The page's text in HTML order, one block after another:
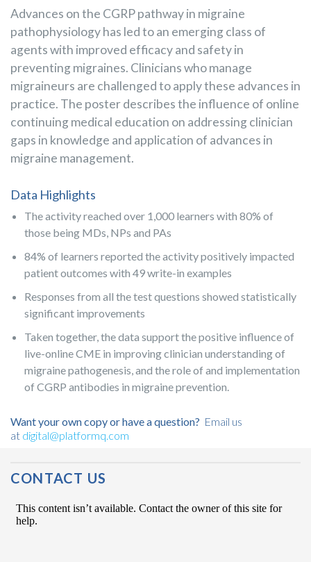
Advances on the CGRP pathway in migraine
pathophysiology has led to an emerging class of
agents with improved ef­ficacy and safety in
preventing migraines. Clinicians who manage
migraineurs are challenged to apply these advances in
practice. The poster describes the influence of online
continuing medical education on addressing clinician
gaps in knowledge and application of advances in
migraine management.
Data Highlights
The activity reached over 1,000 learners with 80% of
those being MDs, NPs and PAs
84% of learners reported the activity positively impacted
patient outcomes with 49 write-in examples
Responses from all the test questions showed statistically
significant improvements
Taken together, the data support the positive influence of
live-online CME in improving clinician understanding of
migraine pathogenesis, and the role of and implementation
of CGRP antibodies in migraine prevention.
Want your own copy or have a question? Email us
at digital@platformq.com
Post Navigation
CONTACT US